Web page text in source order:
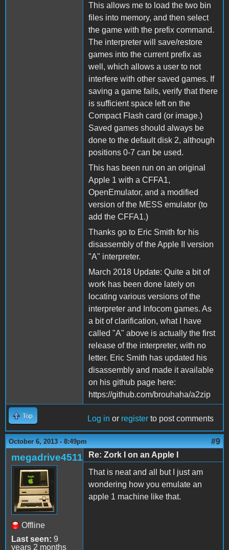
This allows me to load the two bin
files into memory, and then select
the game with the prefix command.
The interpreter will save/restore
games into the current prefix as
well, which allows a user to not
interfere with other saved games. If
saving a game fails, verify that there
is sufficient space left on the
Compact Flash card (or image.)
Saved games should always be
done to the default disk 2, although
positions 0-7 can be used.
This has been run on an original
Apple 1 with a CFFA1,
OpenEmulator, and a modified
version of the MESS emulator (to
add the CFFA1.)
Thanks go to Eric Smith for his
disassembly of the Apple II version
"A" interpreter.
March 2018 Update: Quite a bit of
work has been done lately on
locating various versions of the
interpreter and Infocom games. As
a bit of clarification, what I have
called "A" above is actually the first
release of the interpreter, with no
letter. Eric Smith has updated his
disassembly and made it available
on his github page here:
https://github.com/brouhaha/a2zip
Top Log in or register to post comments
October 6, 2013 - 8:49pm #9
megadrive4511
Offline
Last seen: 9
years 2 months
Re: Zork I on an Apple I
That is neat and all but I just am
wondering how you emulate an
apple 1 machine like that.